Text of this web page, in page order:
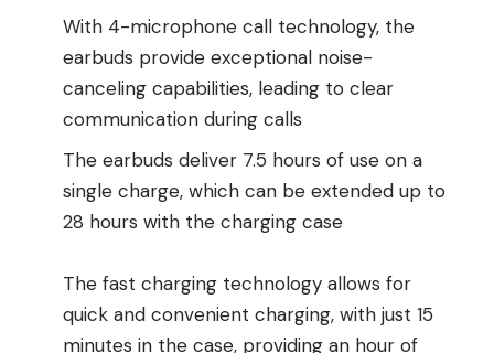
With 4-microphone call technology, the
earbuds provide exceptional noise-
canceling capabilities, leading to clear
communication during calls
The earbuds deliver 7.5 hours of use on a
single charge, which can be extended up to
28 hours with the charging case
The fast charging technology allows for
quick and convenient charging, with just 15
minutes in the case, providing an hour of